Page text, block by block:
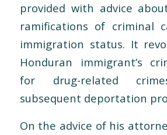
provided with advice
ramifications of criminal
immigration status. It
Honduran immigrant’s
for drug-related
subsequent deportation
On the advice of his